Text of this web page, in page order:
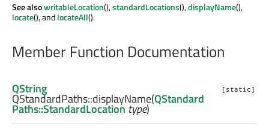
See alsowritableLocation(),standardLocations(),displayName(),
locate(), andlocateAll().
Member Function Documentation
[static]
QString
QStandardPaths::displayName(QStandard
Paths::StandardLocation type)